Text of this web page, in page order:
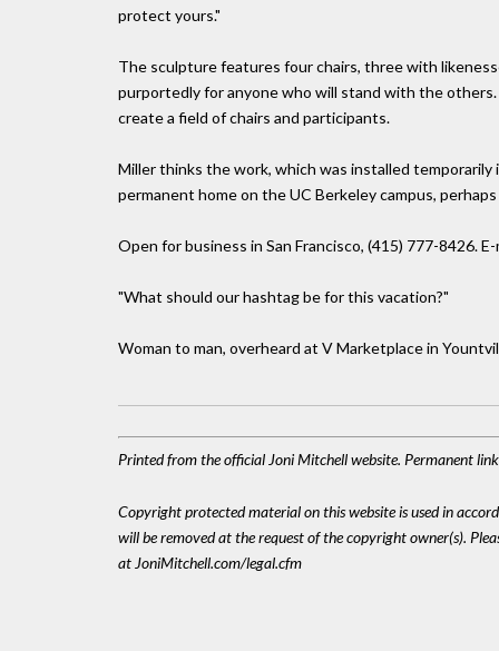
protect yours."
The sculpture features four chairs, three with
purportedly for anyone who will stand with the
create a field of chairs and participants.
Miller thinks the work, which was installed temporarily
permanent home on the UC Berkeley campus,
Open for business in San Francisco, (415) 777-8426.
"What should our hashtag be for this vacation?"
Woman to man, overheard at V Marketplace in
Printed from the official Joni Mitchell website. Permanent
Copyright protected material on this website is used in
will be removed at the request of the copyright owner(s).
at JoniMitchell.com/legal.cfm